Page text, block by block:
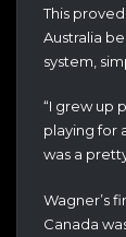
This
Australia
system,
“I grew up
playing for
was a
Wagner’s
Canada